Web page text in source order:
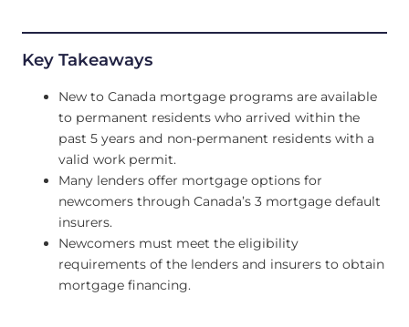
Key Takeaways
New to Canada mortgage programs are available
to permanent residents who arrived within the
past 5 years and non-permanent residents with a
valid work permit.
Many lenders offer mortgage options for
newcomers through Canada’s 3 mortgage default
insurers.
Newcomers must meet the eligibility
requirements of the lenders and insurers to obtain
mortgage financing.